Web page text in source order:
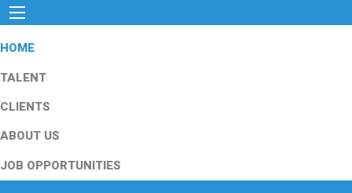
HOME
TALENT
CLIENTS
ABOUT US
JOB OPPORTUNITIES